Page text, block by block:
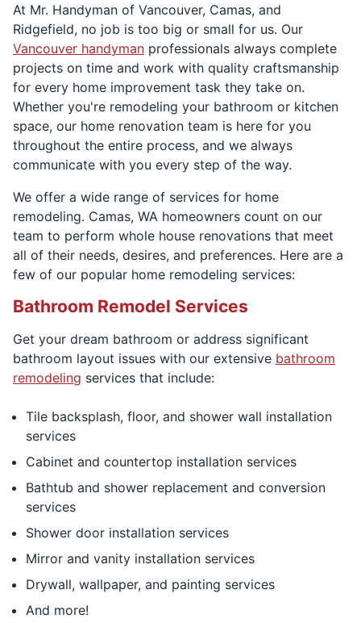
At Mr. Handyman of Vancouver, Camas, and
Ridgefield, no job is too big or small for us. Our
Vancouver handyman professionals always complete
projects on time and work with quality craftsmanship
for every home improvement task they take on.
Whether you're remodeling your bathroom or kitchen
space, our home renovation team is here for you
throughout the entire process, and we always
communicate with you every step of the way.
We offer a wide range of services for home
remodeling. Camas, WA homeowners count on our
team to perform whole house renovations that meet
all of their needs, desires, and preferences. Here are a
few of our popular home remodeling services:
Bathroom Remodel Services
Get your dream bathroom or address significant
bathroom layout issues with our extensive bathroom
remodeling services that include:
Tile backsplash, floor, and shower wall installation
services
Cabinet and countertop installation services
Bathtub and shower replacement and conversion
services
Shower door installation services
Mirror and vanity installation services
Drywall, wallpaper, and painting services
And more!